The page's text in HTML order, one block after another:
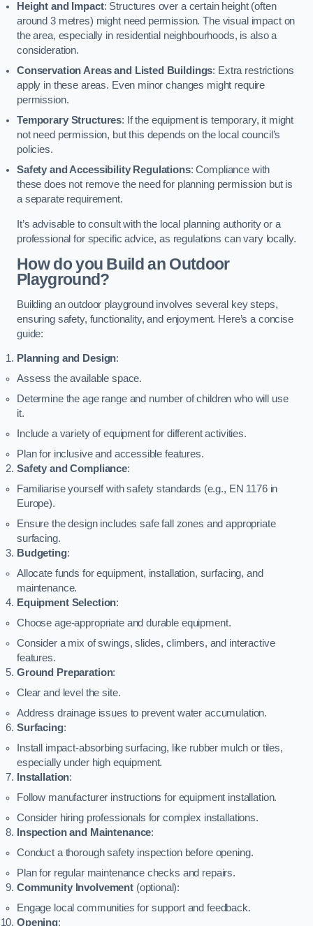
Height and Impact: Structures over a certain height (often
around 3 metres) might need permission. The visual impact on
the area, especially in residential neighbourhoods, is also a
consideration.
Conservation Areas and Listed Buildings: Extra restrictions
apply in these areas. Even minor changes might require
permission.
Temporary Structures: If the equipment is temporary, it might
not need permission, but this depends on the local council’s
policies.
Safety and Accessibility Regulations: Compliance with
these does not remove the need for planning permission but is
a separate requirement.
It’s advisable to consult with the local planning authority or a
professional for specific advice, as regulations can vary locally.
How do you Build an Outdoor
Playground?
Building an outdoor playground involves several key steps,
ensuring safety, functionality, and enjoyment. Here’s a concise
guide:
Planning and Design:
Assess the available space.
Determine the age range and number of children who will use
it.
Include a variety of equipment for different activities.
Plan for inclusive and accessible features.
Safety and Compliance:
Familiarise yourself with safety standards (e.g., EN 1176 in
Europe).
Ensure the design includes safe fall zones and appropriate
surfacing.
Budgeting:
Allocate funds for equipment, installation, surfacing, and
maintenance.
Equipment Selection:
Choose age-appropriate and durable equipment.
Consider a mix of swings, slides, climbers, and interactive
features.
Ground Preparation:
Clear and level the site.
Address drainage issues to prevent water accumulation.
Surfacing:
Install impact-absorbing surfacing, like rubber mulch or tiles,
especially under high equipment.
Installation:
Follow manufacturer instructions for equipment installation.
Consider hiring professionals for complex installations.
Inspection and Maintenance:
Conduct a thorough safety inspection before opening.
Plan for regular maintenance checks and repairs.
Community Involvement(optional):
Engage local communities for support and feedback.
Opening: